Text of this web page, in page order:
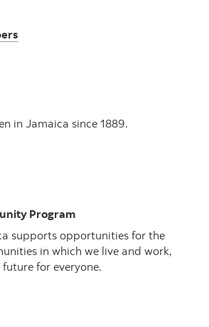
in Jamaica since 1889.
Program
supports opportunities for the
in which we live and work,
for everyone.